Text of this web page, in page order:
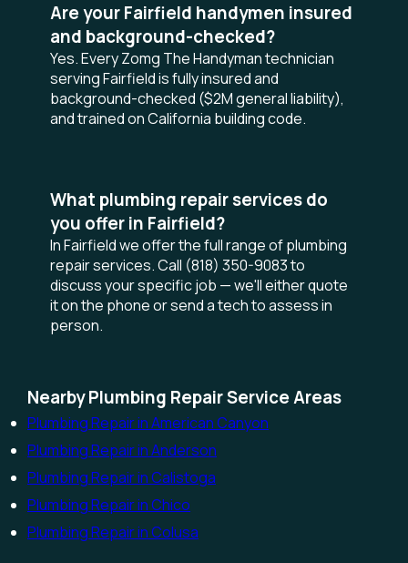
Are your Fairfield handymen insured
and background-checked?
Yes. Every Zomg The Handyman technician
serving Fairfield is fully insured and
background-checked ($2M general liability),
and trained on California building code.
What plumbing repair services do
you offer in Fairfield?
In Fairfield we offer the full range of plumbing
repair services. Call (818) 350-9083 to
discuss your specific job — we'll either quote
it on the phone or send a tech to assess in
person.
Nearby Plumbing Repair Service Areas
Plumbing Repair in American Canyon
Plumbing Repair in Anderson
Plumbing Repair in Calistoga
Plumbing Repair in Chico
Plumbing Repair in Colusa